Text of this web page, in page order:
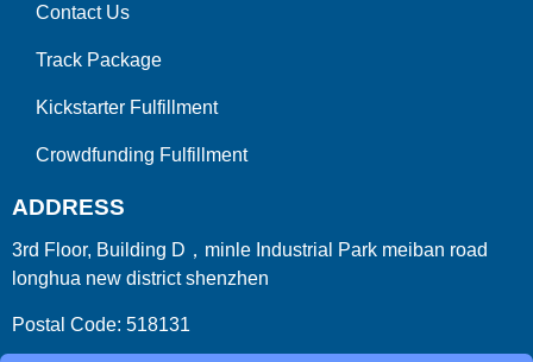
Contact Us
Track Package
Kickstarter Fulfillment
Crowdfunding Fulfillment
ADDRESS
3rd Floor, Building D，minle Industrial Park meiban road
longhua new district shenzhen
Postal Code: 518131